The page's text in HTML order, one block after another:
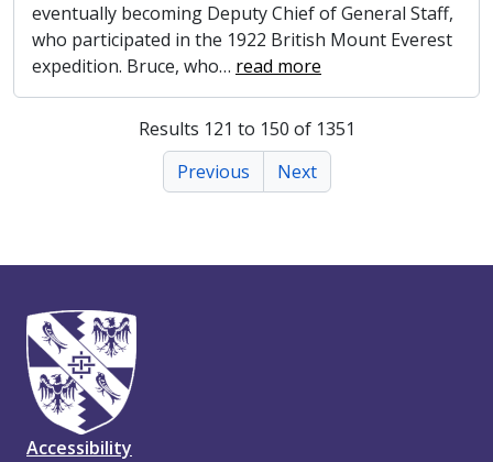
eventually becoming Deputy Chief of General Staff,
who participated in the 1922 British Mount Everest
expedition. Bruce, who… read more
Results 121 to 150 of 1351
Previous
Next
Accessibility